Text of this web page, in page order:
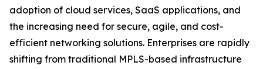
adoption of cloud services, SaaS applications, and
the increasing need for secure, agile, and cost-
efficient networking solutions. Enterprises are rapidly
shifting from traditional MPLS-based infrastructure